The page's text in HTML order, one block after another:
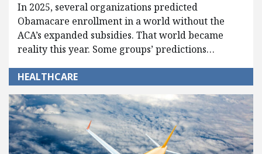
In 2025, several organizations predicted
Obamacare enrollment in a world without the
ACA’s expanded subsidies. That world became
reality this year. Some groups’ predictions…
HEALTHCARE